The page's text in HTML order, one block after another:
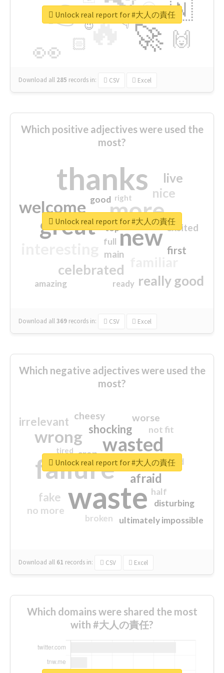
🔥
👉
🚀
👀
🇳
🙌
😍
🏻
👇
🔷
😉
🎡
Download all 285 records in: CSV Excel
Unlock real report for #大人の責任
Which positive adjectives were used the
most?
thanks
more
great new
welcome
celebrated
really good
nice
live
first
excited
main
amazing
good
top
full
ready
right
Download all369 records in: CSV Excel
Unlock real report for #大人の責任
Which negative adjectives were used the
most?
waste
failure
wasted
wrong
sorry
afraid
shocking
irrelevant
fake
worse
no more
crap
cheesy
ultimately impossible
not fit
half
disturbing
closed
broken
tired
Download all 61 records in: CSV Excel
Unlock real report for #大人の責任
Which domains were shared the most
with #大人の責任?